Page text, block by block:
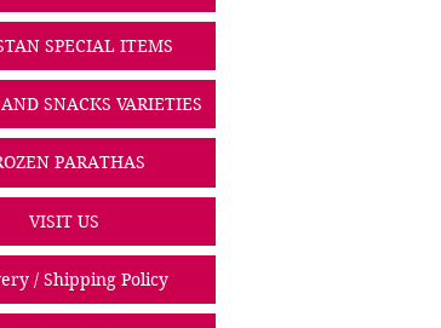
SPECIAL ITEMS
SNACKS VARIETIES
PARATHAS
VISIT US
/ Shipping Policy